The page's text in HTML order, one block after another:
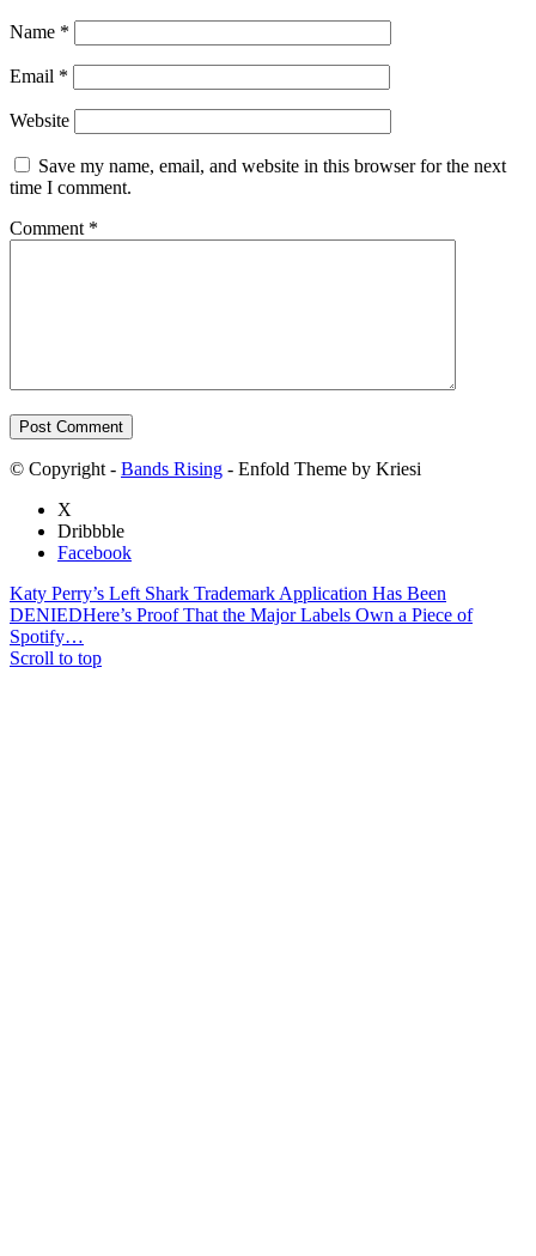
Name *
Email *
Website
Save my name, email, and website in this browser for the next
time I comment.
Comment *
© Copyright - Bands Rising - Enfold Theme by Kriesi
X
Dribbble
Facebook
Katy Perry’s Left Shark Trademark Application Has Been
DENIEDHere’s Proof That the Major Labels Own a Piece of
Spotify…
Scroll to top